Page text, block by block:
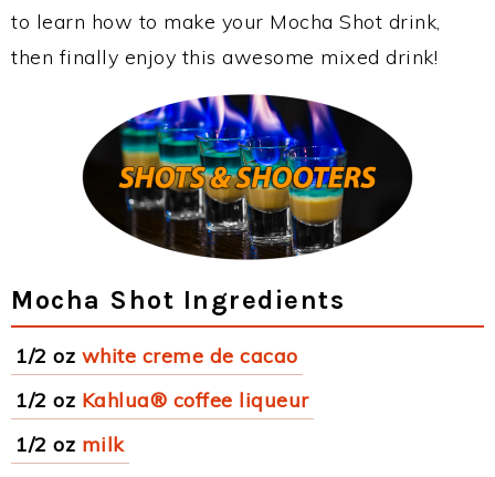
to learn how to make your Mocha Shot drink,
then finally enjoy this awesome mixed drink!
Mocha Shot Ingredients
1/2 oz white creme de cacao
1/2 oz Kahlua® coffee liqueur
1/2 oz milk